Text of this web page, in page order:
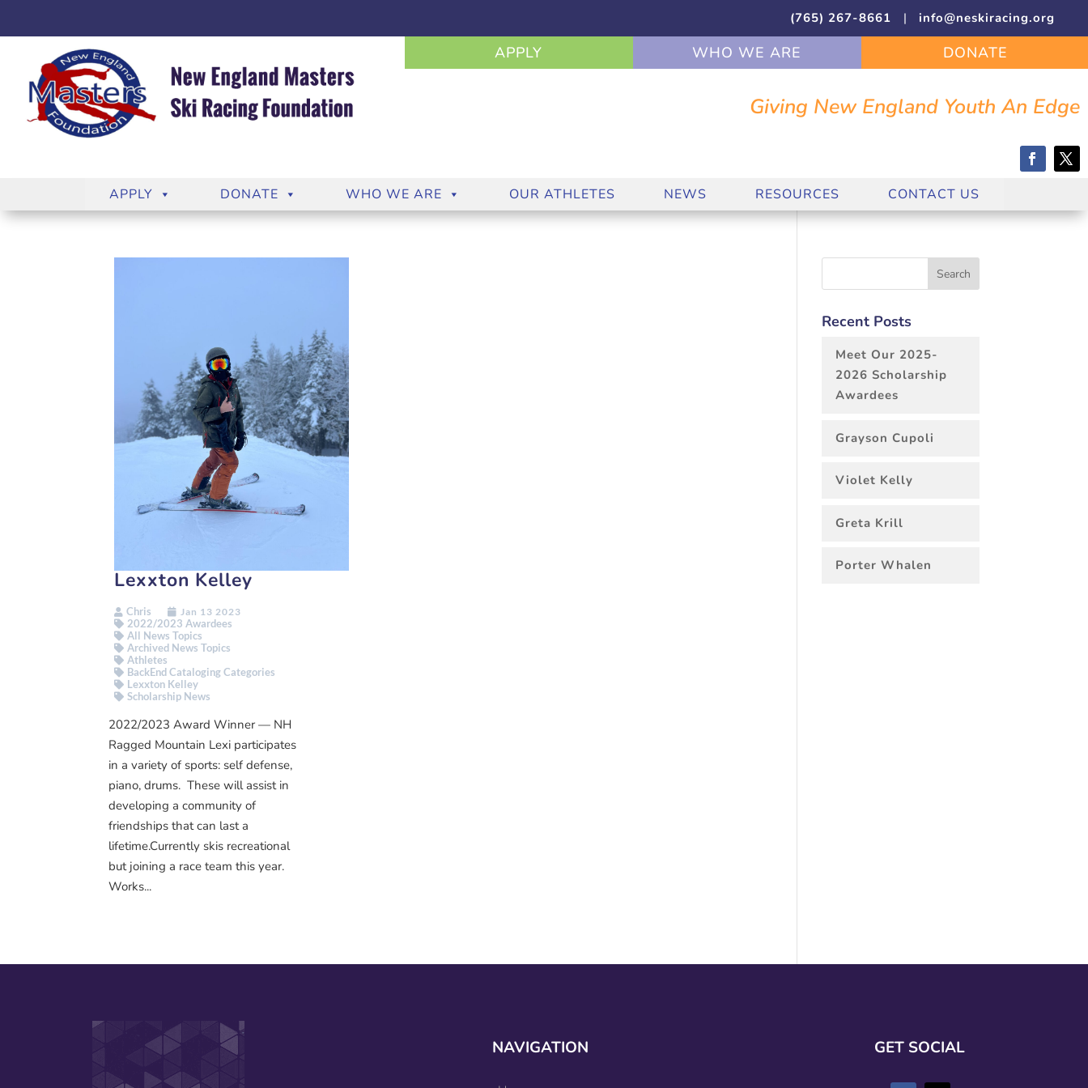
(765) 267-8661 | info@neskiracing.org
APPLY WHO WE ARE DONATE
Giving New England Youth An Edge
APPLY DONATE WHO WE ARE OUR ATHLETES NEWS RESOURCES CONTACT US
Lexxton Kelley
Chris Jan 13 2023
2022/2023 Awardees
All News Topics
Archived News Topics
Athletes
BackEnd Cataloging Categories
Lexxton Kelley
Scholarship News
2022/2023 Award Winner — NH
Ragged Mountain Lexi participates
in a variety of sports: self defense,
piano, drums. These will assist in
developing a community of
friendships that can last a
lifetime.Currently skis recreational
but joining a race team this year.
Works...
Recent Posts
Meet Our 2025-
2026 Scholarship
Awardees
Grayson Cupoli
Violet Kelly
Greta Krill
Porter Whalen
NAVIGATION GET SOCIAL